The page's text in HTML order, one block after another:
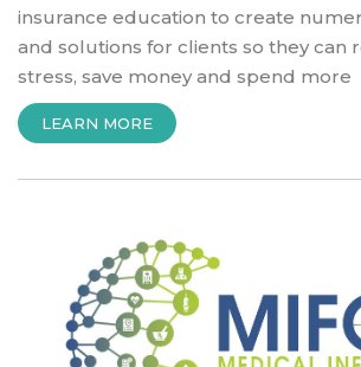
insurance education to create
and solutions for clients so they can
stress, save money and spend more
LEARN MORE“INTRODUCTION
SOLUTIONS”